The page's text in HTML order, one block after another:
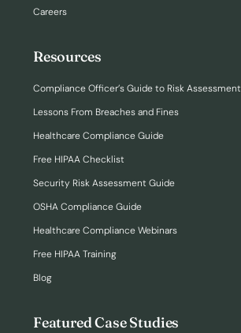
Careers
Resources
Compliance Officer’s Guide to Risk Assessment
Lessons From Breaches and Fines
Healthcare Compliance Guide
Free HIPAA Checklist
Security Risk Assessment Guide
OSHA Compliance Guide
Healthcare Compliance Webinars
Free HIPAA Training
Blog
Featured Case Studies